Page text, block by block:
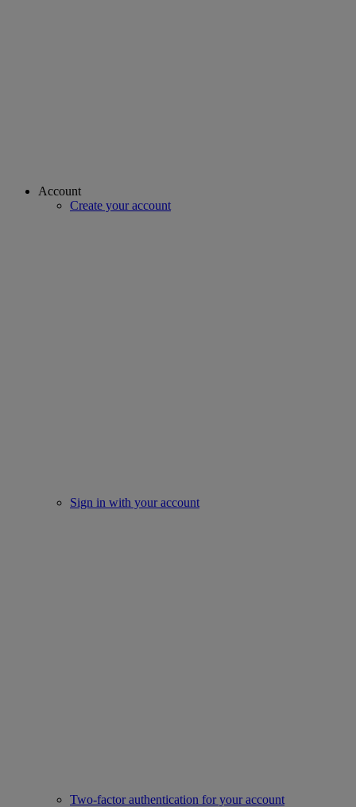
Account
Create your account
Sign in with your account
Two-factor authentication for your account